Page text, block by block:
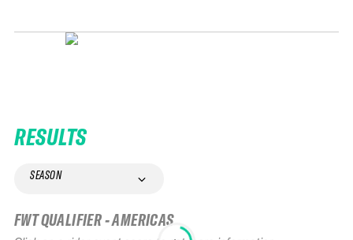
RESULTS
SEASON
FWT QUALIFIER - AMERICAS